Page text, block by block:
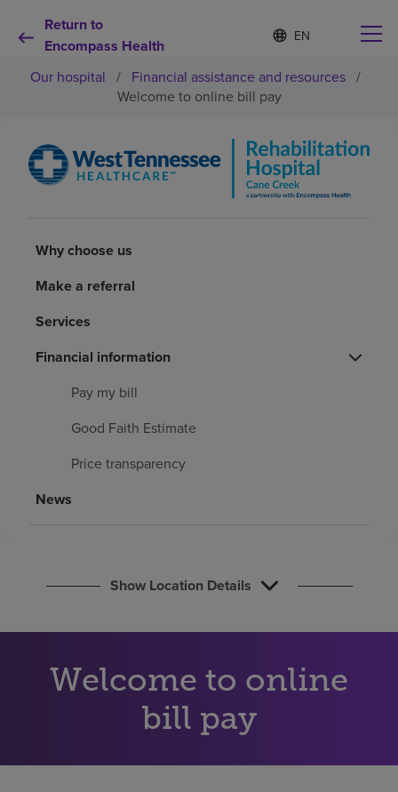
Return to
Encompass Health
Language
list
collapsed
S
e
e
c
d
l
a
n
Why choose us
Patients and caregivers
About us
Careers
Our hospital / Financial assistance and resources /
Welcome to online bill pay
Why choose us
Make a referral
Services
Financial information
Pay my bill
Good Faith Estimate
Price transparency
News
Show Location Details
Welcome to online
bill pay